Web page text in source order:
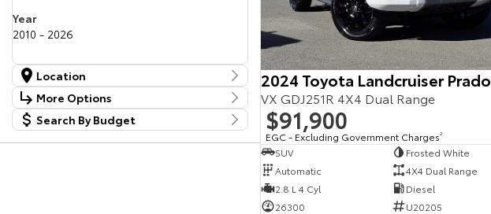
Year
2010 - 2026
Location
Location
Canberra Fleet & Wholesale Centre 58
Goulburn Country Motors
Goulburn Motor Group Preowned 14
More Options
Stock Specials
Transmission
Search By Budget
2024 Toyota Landcruiser Prado
VX GDJ251R 4X4 Dual Range
$91,900
EGC - Excluding Government Charges2
SUV
Frosted White
Automatic
4X4 Dual Range
2.8 L 4 Cyl
Diesel
26300
U20205